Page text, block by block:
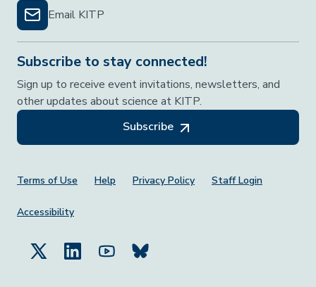
Email KITP
Subscribe to stay connected!
Sign up to receive event invitations, newsletters, and
other updates about science at KITP.
Subscribe
Footer Menu
Terms of Use Help Privacy Policy Staff Login
Accessibility